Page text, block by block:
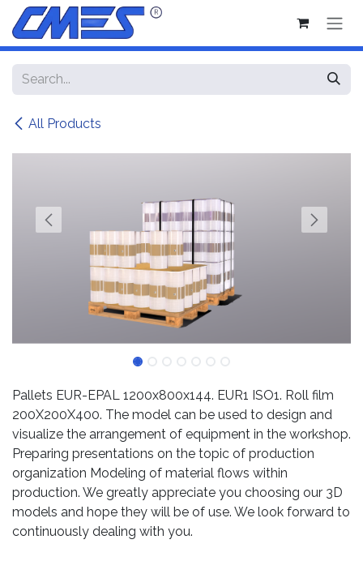
Skip to Content
All Products
Pallets EUR-EPAL 1200x800x144. EUR1 ISO1. Roll film
200X200X400. The model can be used to design and
visualize the arrangement of equipment in the workshop.
Preparing presentations on the topic of production
organization Modeling of material flows within
production. We greatly appreciate you choosing our 3D
models and hope they will be of use. We look forward to
continuously dealing with you.